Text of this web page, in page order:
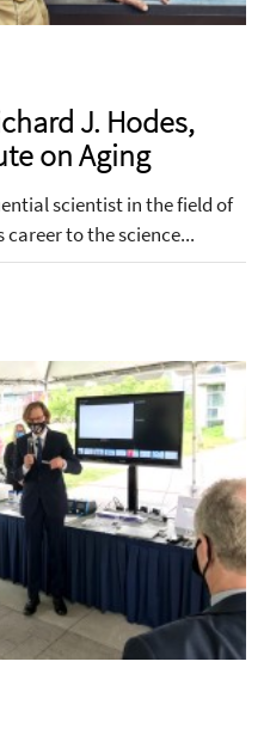
J. Hodes,
on Aging
scientist in the field of
to the science...